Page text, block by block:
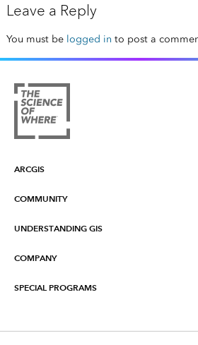
Leave a Reply
You must be logged in to post a
ARCGIS
ArcGIS Overview
COMMUNITY
Esri Community
User Research and Testing
UNDERSTANDING GIS
What is GIS?
COMPANY
About Esri
SPECIAL PROGRAMS